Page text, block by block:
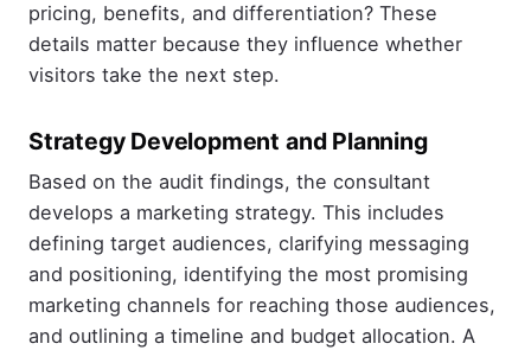
pricing, benefits, and differentiation? These
details matter because they influence whether
visitors take the next step.
Strategy Development and Planning
Based on the audit findings, the consultant
develops a marketing strategy. This includes
defining target audiences, clarifying messaging
and positioning, identifying the most promising
marketing channels for reaching those audiences,
and outlining a timeline and budget allocation. A